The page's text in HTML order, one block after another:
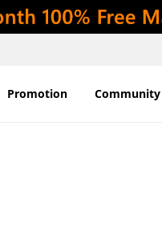
Promotion Community